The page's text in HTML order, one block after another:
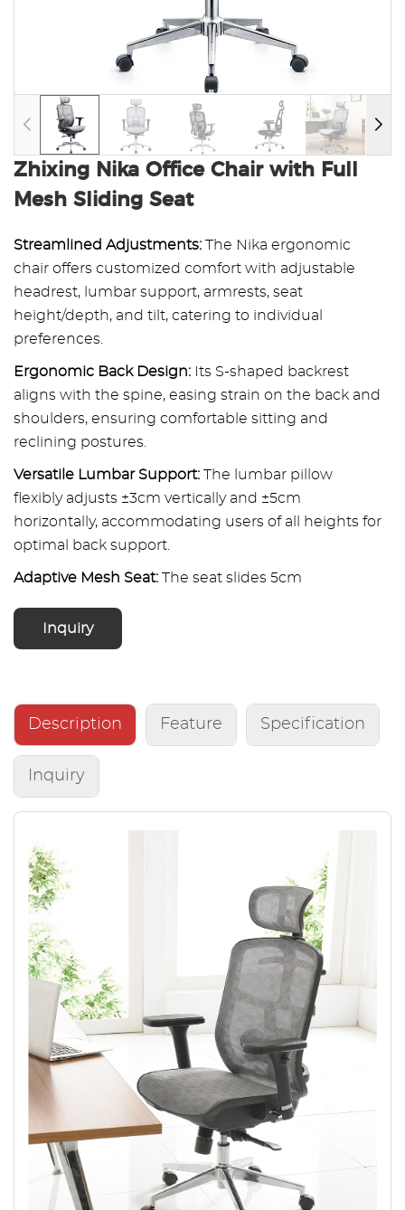
Zhixing Nika Office Chair with Full
Mesh Sliding Seat
Streamlined Adjustments: The Nika ergonomic
chair offers customized comfort with adjustable
headrest, lumbar support, armrests, seat
height/depth, and tilt, catering to individual
preferences.
Ergonomic Back Design: Its S-shaped backrest
aligns with the spine, easing strain on the back and
shoulders, ensuring comfortable sitting and
reclining postures.
Versatile Lumbar Support: The lumbar pillow
flexibly adjusts ±3cm vertically and ±5cm
horizontally, accommodating users of all heights for
optimal back support.
Adaptive Mesh Seat: The seat slides 5cm
sustained comfort during extended 6-8 hour work
sessions.
grade materials, this chair supports up to 330 lbs
(150 kg) and is backed by a 2-year warranty.
Inquiry
Description Feature Specification
Inquiry